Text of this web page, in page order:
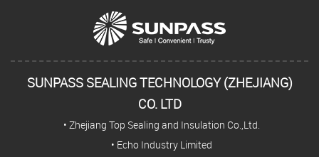
SUNPASS SEALING TECHNOLOGY (ZHEJIANG)
CO. LTD
• Zhejiang Top Sealing and Insulation Co.,Ltd.
• Echo Industry Limited